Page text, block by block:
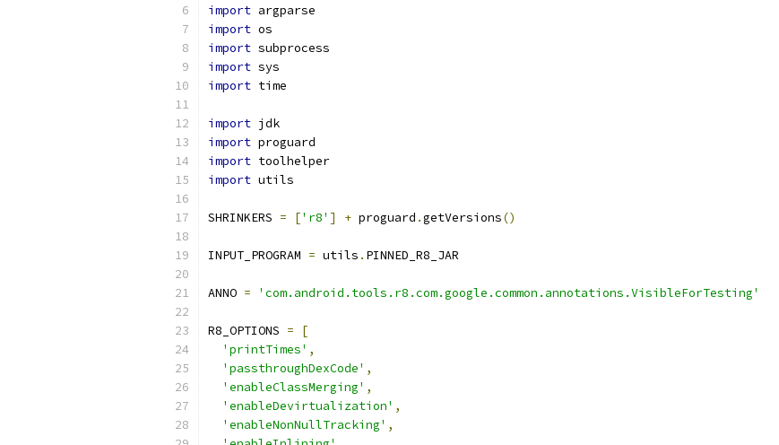
import argparse
import os
import subprocess
import sys
import time
import jdk
import proguard
import toolhelper
import utils
SHRINKERS = ['r8' ] + proguard .getVersions()
INPUT_PROGRAM = utils . PINNED_R8_JAR
ANNO = 'com.android.tools.r8.com.google.common.annotations.VisibleForTesting'
R8_OPTIONS =
[
'printTimes' ,
'passthroughDexCode' ,
'enableClassMerging' ,
'enableDevirtualization' ,
'enableNonNullTracking' ,